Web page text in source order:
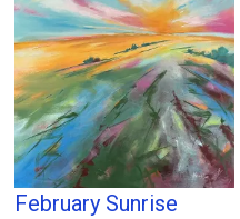
February Sunrise